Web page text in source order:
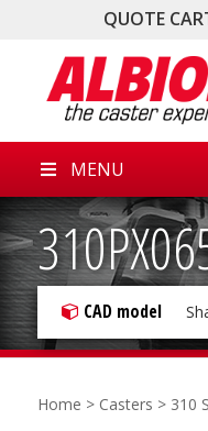
QUOTE
MENU
CAD model
Home > Casters > 310